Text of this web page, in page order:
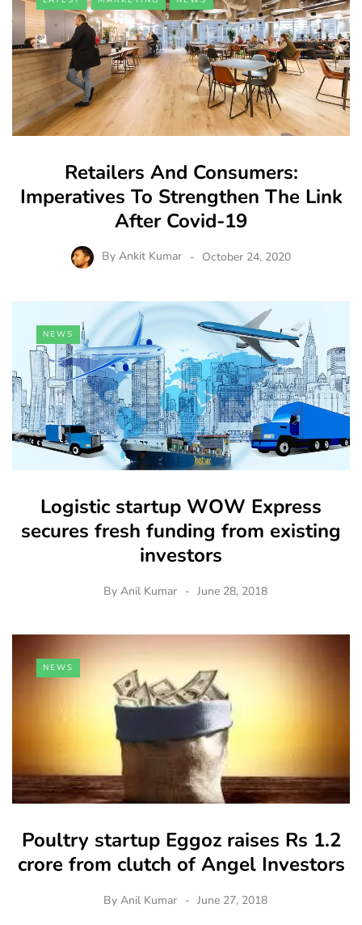
Retailers And Consumers:
Imperatives To Strengthen The Link
After Covid-19
By Ankit Kumar October 24, 2020
NEWS
Logistic startup WOW Express
secures fresh funding from existing
investors
By Anil Kumar June 28, 2018
NEWS
Poultry startup Eggoz raises Rs 1.2
crore from clutch of Angel Investors
By Anil Kumar June 27, 2018